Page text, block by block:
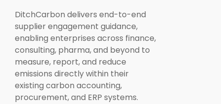
DitchCarbon delivers end-to-end
supplier engagement guidance,
enabling enterprises across finance,
consulting, pharma, and beyond to
measure, report, and reduce
emissions directly within their
existing carbon accounting,
procurement, and ERP systems.